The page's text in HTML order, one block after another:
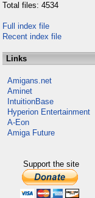
Total files: 4534
Full index file
Recent index file
Links
Amigans.net
Aminet
IntuitionBase
Hyperion Entertainment
A-Eon
Amiga Future
Support the site